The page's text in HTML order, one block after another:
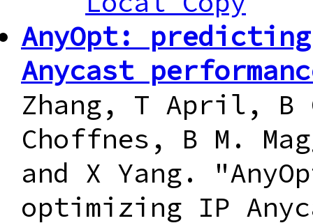
AnyOpt:
Anycast
Zhang, T April, B
Choffnes, B M.
and X Yang.
optimizing IP